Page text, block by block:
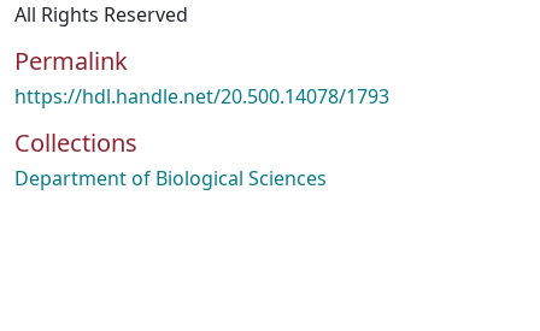
All Rights Reserved
Permalink
https://hdl.handle.net/20.500.14078/1793
Collections
Department of Biological Sciences